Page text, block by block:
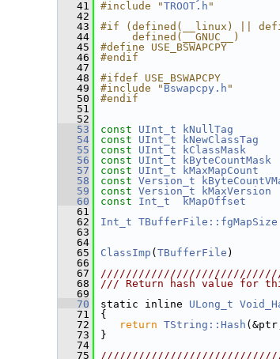
   41
#include "TROOT.h "
   42
   43
#if (defined(__linux) ||
   44
     defined(__GNUC__)
   45
#define USE_BSWAPCPY
   46
#endif
   47
   48
#ifdef USE_BSWAPCPY
   49
#include " Bswapcpy.h "
   50
#endif
   51
   52
   53
const UInt_t kNullTag
   54
const UInt_t kNewClassTag
   55
const UInt_t kClassMask
   56
const UInt_t kByteCountMask
   57
const UInt_t kMaxMapCount
   58
const Version_t
   59
const Version_t kMaxVersion
   60
const Int_t kMapOffset
   61
   62
Int_t TBufferFile::fgMapSize
   63
   64
   65
ClassImp ( TBufferFile )
   66
   67
   68
/// Return hash value for
   69
   70
static inline ULong_t
   71
{
   72
return TString::Hash
   73
}
   74
   75